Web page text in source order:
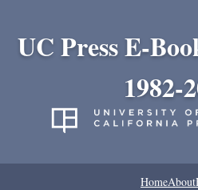
UC Press E-
1982-
HomeAbout